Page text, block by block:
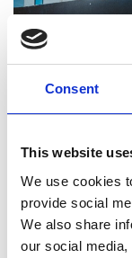
Consent
This website
We use cookies
provide social
We also share
our social